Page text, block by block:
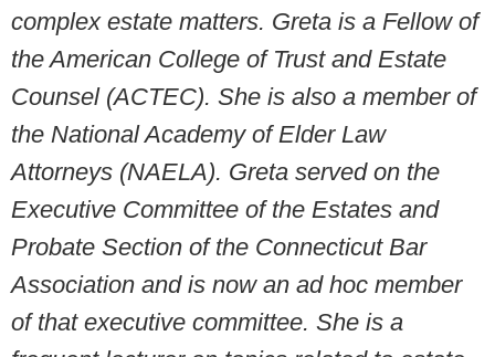
complex estate matters. Greta is a Fellow of
the American College of Trust and Estate
Counsel (ACTEC). She is also a member of
the National Academy of Elder Law
Attorneys (NAELA). Greta served on the
Executive Committee of the Estates and
Probate Section of the Connecticut Bar
Association and is now an ad hoc member
of that executive committee. She is a